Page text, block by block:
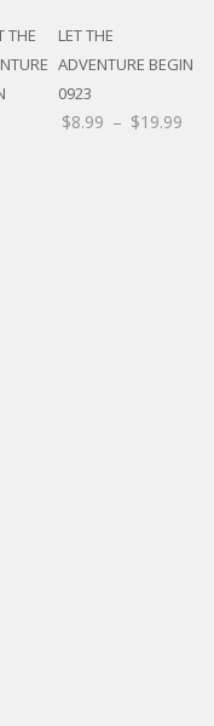
LET THE
ADVENTURE BEGIN
0923
$8.99 – $19.99